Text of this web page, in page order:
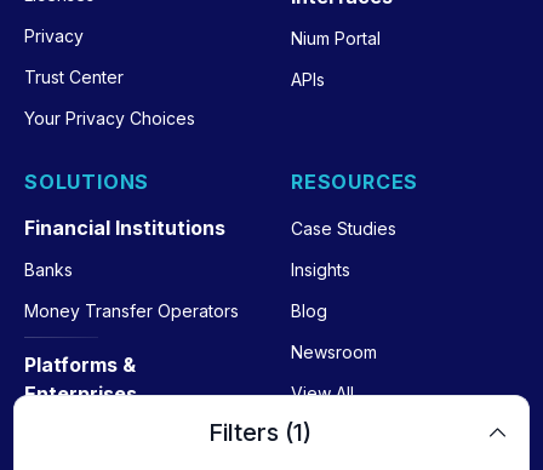
Filters (1)
Privacy
Trust Center
Your Privacy Choices
Nium Portal
APIs
SOLUTIONS
Financial Institutions
Banks
Money Transfer Operators
Platforms &
Enterprises
RESOURCES
Case Studies
Insights
Blog
Newsroom
View All
Tools